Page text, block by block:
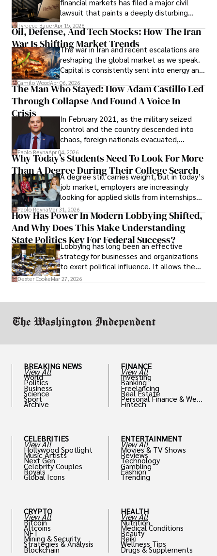
Evading Court After Admitting Wrongdoing
Under Oath
financial markets has filed a major civil
lawsuit that paints a deeply disturbing
picture of alleged legal abuse by Alice
Cabrera Cabrera, a practicing intellectual
property and trademark attorney who
founded Solid Rep LLC.
Tyreece BauerApr 15, 2026
Oil, Defense, And Tech Stocks: How The Iran
War Is Shifting Market Trends
The war in Iran and recent escalations are
reshaping the global market as we speak.
Capital is consistently sent into energy and
defense, and investors are gradually
shifting their eyes towards secure, long-
term markets.
Camilo WoodApr 06, 2026
The Man Who Stayed: How Adam Castillo Led
Through Collapse And Found A Voice In
Crisis
In February 2021, as the military seized
control and the country descended into
chaos, foreign nationals evacuated,
businesses shut down, and institutions
unraveled almost overnight. For many,
leaving was the only rational decision.
Paolo ReynaApr 04, 2026
Why Today’s Students Need To Look For More
Than A Degree During Their College Search
A degree still carries weight, but in today’s
job market, employers are increasingly
looking for applied skills from internships
and leadership that show students can
solve real problems.
Paolo ReynaMar 31, 2026
How Has Power In Modern Lobbying Shifted,
And Why Does This Make Understanding
State Politics Key For Federal Success?
Lobbying has long been an effective
strategy for businesses and organizations
to exert political influence. It allows them
access to policymakers and helps them
Dexter CookeMar 27, 2026
BREAKING NEWS
View All
World
Politics
Business
Science
Sport
Archive
CELEBRITIES
View All
Hollywood Spotlight
Music Artists
Next Gen
Celebrity Couples
Royals
Global Icons
CRYPTO
View All
Bitcoin
Altcoins
NFT
Mining & Security
Strategies & Analysis
Blockchain
FINANCE
View All
Investing
Banking
Freelancing
Real Estate
Personal Finance & Weal
th
Fintech
ENTERTAINMENT
View All
Movies & TV Shows
Reviews
Technology
Gambling
Fashion
Trending
HEALTH
View All
Nutrition
Medical Conditions
Beauty
Reiki
Wellness Tips
Drugs & Supplements